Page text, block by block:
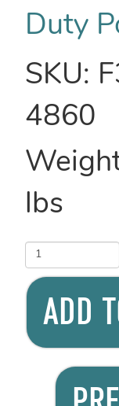
Duty
SKU:
4860
lbs
ADD